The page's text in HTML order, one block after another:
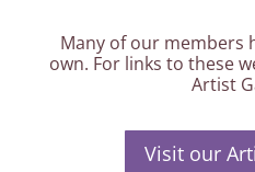
Many of our members
own. For links to these
Artist
Visit our